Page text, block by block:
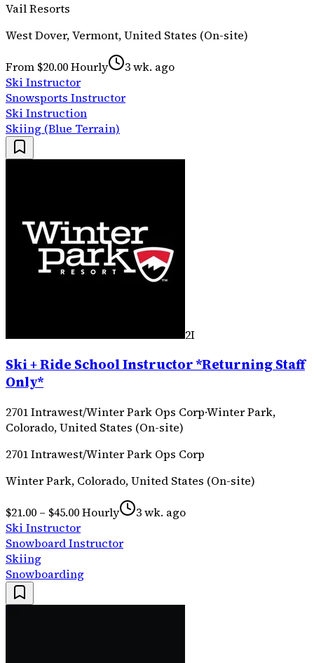
Vail Resorts
West Dover, Vermont, United States (On-site)
From $20.00 Hourly
3 wk. ago
Ski Instructor
Snowsports Instructor
Ski Instruction
Skiing (Blue Terrain)
2I
Ski + Ride School Instructor *Returning Staff
Only*
2701 Intrawest/Winter Park Ops Corp·Winter Park,
Colorado, United States (On-site)
2701 Intrawest/Winter Park Ops Corp
Winter Park, Colorado, United States (On-site)
$21.00 – $45.00 Hourly
3 wk. ago
Ski Instructor
Snowboard Instructor
Skiing
Snowboarding